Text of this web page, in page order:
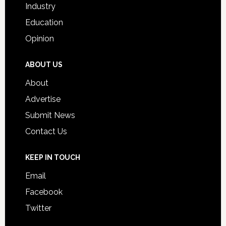
Industry
Education
Opinion
ABOUT US
About
Advertise
Submit News
Contact Us
KEEP IN TOUCH
Email
Facebook
Twitter